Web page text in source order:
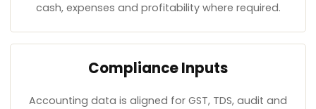
cash, expenses and profitability where required.
Compliance Inputs
Accounting data is aligned for GST, TDS, audit and